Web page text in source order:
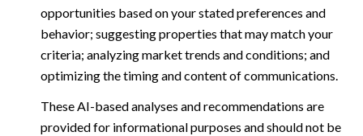
opportunities based on your stated preferences and
behavior; suggesting properties that may match your
criteria; analyzing market trends and conditions; and
optimizing the timing and content of communications.
These AI-based analyses and recommendations are
provided for informational purposes and should not be